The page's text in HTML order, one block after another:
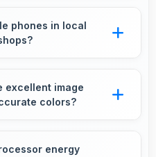
backgrounds in
phones in local
online platforms
for customers.
excellent image
colors?
and true-to-life
energy